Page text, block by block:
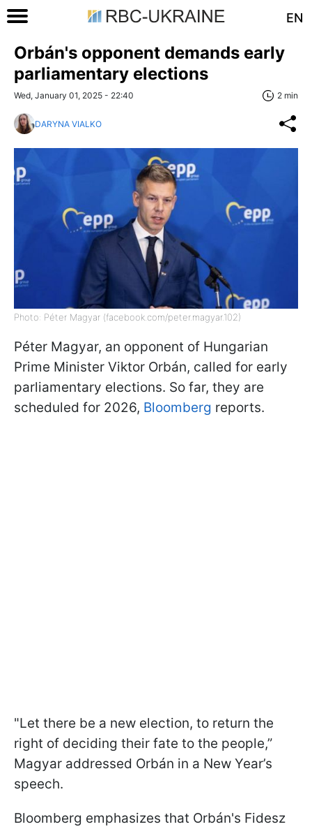
EN
Orbán's opponent demands early
parliamentary elections
Wed, January 01, 2025 - 22:40 2 min
DARYNA VIALKO
Photo: Péter Magyar (facebook.com/peter.magyar.102)
Péter Magyar, an opponent of Hungarian
Prime Minister Viktor Orbán, called for early
parliamentary elections. So far, they are
scheduled for 2026, Bloomberg reports.
"Let there be a new election, to return the
right of deciding their fate to the people,”
Magyar addressed Orbán in a New Year’s
speech.
Bloomberg emphasizes that Orbán's Fidesz